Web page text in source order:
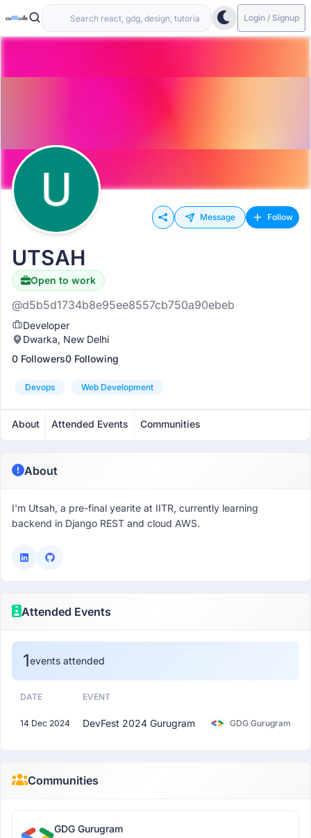
Login / Signup
Message Follow
UTSAH
Open to work
@d5b5d1734b8e95ee8557cb750a90ebeb
Developer
Dwarka, New Delhi
0 Followers0 Following
Devops Web Development
About Attended Events Communities
About
I'm Utsah, a pre-final yearite at IITR, currently learning
backend in Django REST and cloud AWS.
Attended Events
1events attended
DATE EVENT
14 Dec 2024 DevFest 2024 Gurugram GDG Gurugram
Communities
GDG Gurugram